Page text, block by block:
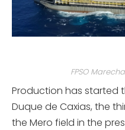
FPSO
Production has started
Duque de Caxias, the
the Mero field in the